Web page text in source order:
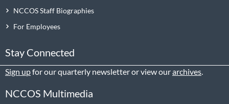
NCCOS Staff Biographies
For Employees
Stay Connected
Sign upfor our quarterly newsletter or view ourarchives.
NCCOS Multimedia